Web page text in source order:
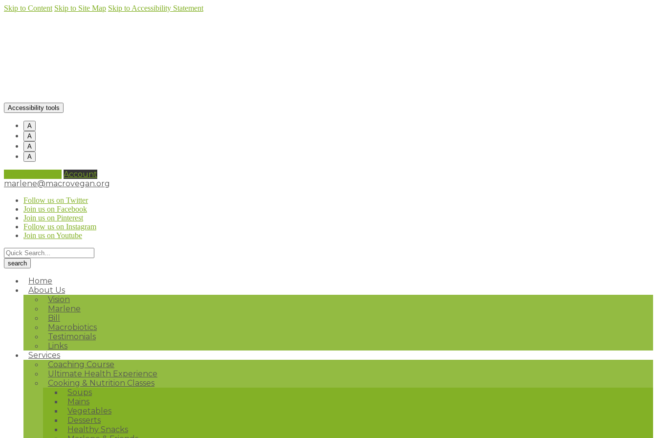
Skip to Content Skip to Site Map Skip to Accessibility Statement
Accessibility tools
A
A
A
A
Account
marlene@macrovegan.org
Follow us on Twitter
Join us on Facebook
Join us on Pinterest
Follow us on Instagram
Join us on Youtube
Home
About Us
Vision
Marlene
Bill
Macrobiotics
Testimonials
Links
Services
Coaching Course
Ultimate Health Experience
Cooking & Nutrition Classes
Soups
Mains
Vegetables
Desserts
Healthy Snacks